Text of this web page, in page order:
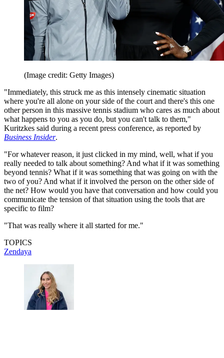
(Image credit: Getty Images)
"Immediately, this struck me as this intensely cinematic situation
where you're all alone on your side of the court and there's this one
other person in this massive tennis stadium who cares as much about
what happens to you as you do, but you can't talk to them,"
Kuritzkes said during a recent press conference, as reported by
Business Insider.
"For whatever reason, it just clicked in my mind, well, what if you
really needed to talk about something? And what if it was something
beyond tennis? What if it was something that was going on with the
two of you? And what if it involved the person on the other side of
the net? How would you have that conversation and how could you
communicate the tension of that situation using the tools that are
specific to film?
"That was really where it all started for me."
TOPICS
Zendaya